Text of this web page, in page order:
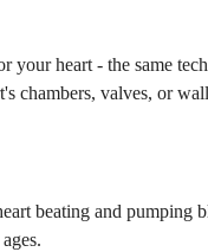
heart - the same
chambers, valves, or
beating and